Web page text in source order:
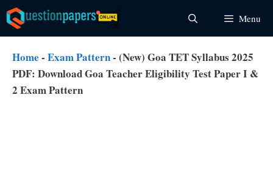
Skip
to
content
Menu
Home - Exam Pattern- (New) Goa TET Syllabus 2025
PDF: Download Goa Teacher Eligibility Test Paper I &
2 Exam Pattern